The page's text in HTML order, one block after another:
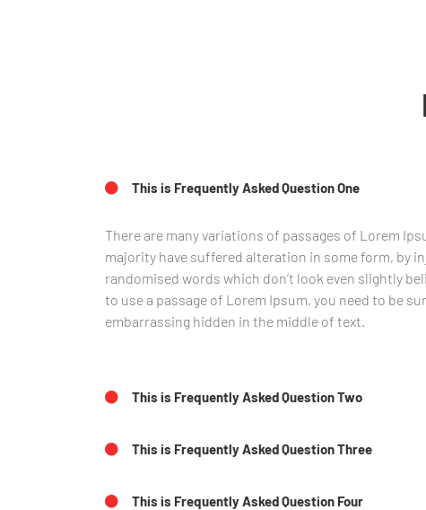
This is Frequently Asked Question One
There are many variations of passages of Lorem
majority have suffered alteration in some form, by
randomised words which don’t look even slightly
to use a passage of Lorem Ipsum, you need to be
embarrassing hidden in the middle of text.
This is Frequently Asked Question Two
This is Frequently Asked Question Three
This is Frequently Asked Question Four